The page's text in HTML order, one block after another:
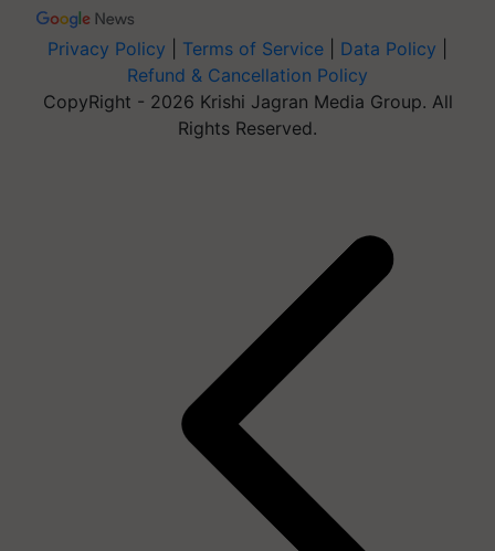
Privacy Policy Terms of Service Data Policy
Refund & Cancellation Policy
CopyRight - 2026 Krishi Jagran Media Group. All
Rights Reserved.